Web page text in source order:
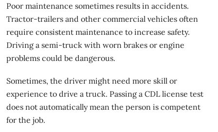
Poor maintenance sometimes results in accidents.
Tractor-trailers and other commercial vehicles often
require consistent maintenance to increase safety.
Driving a semi-truck with worn brakes or engine
problems could be dangerous.
Sometimes, the driver might need more skill or
experience to drive a truck. Passing a CDL license test
does not automatically mean the person is competent
for the job.